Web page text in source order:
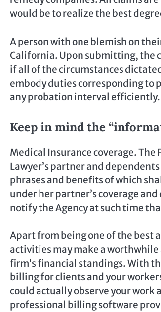
would be to realize the best
A person with one blemish on
California. Upon submitting, the
if all of the circumstances
embody duties corresponding to
any probation interval efficiently.
Keep in mind the
Medical Insurance coverage.
Lawyer’s partner and
phrases and benefits of which
under her partner’s coverage
notify the Agency at such time
Apart from being one of the best
activities may make a worthwhile
firm’s financial standings. With
billing for clients and your
could actually observe your work
professional billing software